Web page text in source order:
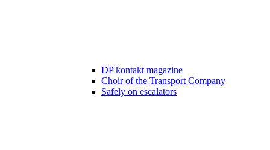
DP kontakt magazine
Choir of the Transport Company
Safely on escalators